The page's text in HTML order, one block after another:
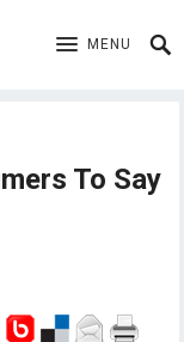
MENU
To Say